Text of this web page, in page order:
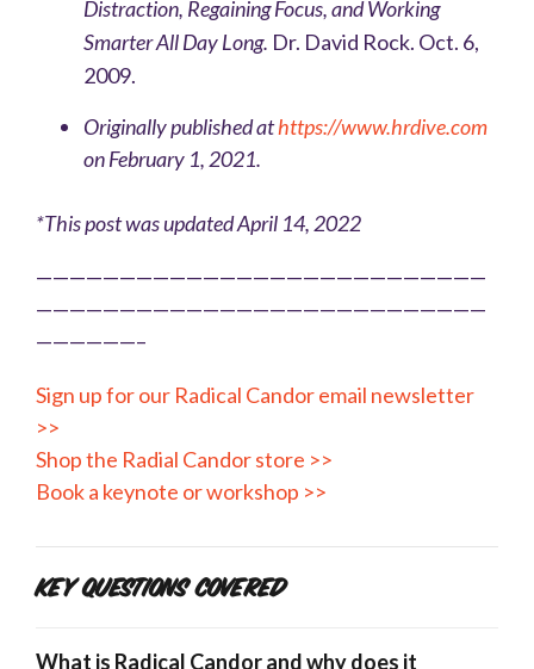
Distraction, Regaining Focus, and Working
Smarter All Day Long. Dr. David Rock. Oct. 6,
2009.
Originally published athttps://www.hrdive.com
on February 1, 2021.
*This post was updated April 14, 2022
———————————————————————————
———————————————————————————
——————–
Sign up for our Radical Candor email newsletter
>>
Shop the Radial Candor store >>
Book a keynote or workshop >>
Key Questions Covered
What is Radical Candor and why does it